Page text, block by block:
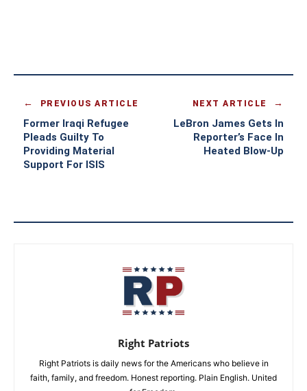
PREVIOUS ARTICLE
Former Iraqi Refugee
Pleads Guilty To
Providing Material
Support For ISIS
NEXT ARTICLE
LeBron James Gets In
Reporter’s Face In
Heated Blow-Up
Right Patriots
Right Patriots is daily news for the Americans who believe in
faith, family, and freedom. Honest reporting. Plain English. United